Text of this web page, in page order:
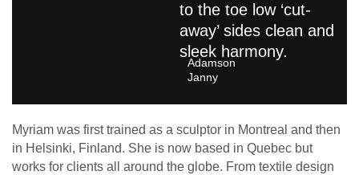
to the toe low ‘cut-
away’ sides clean and
sleek harmony.
Adamson
Janny​
Myriam was first trained as a sculptor in Montreal and then
in Helsinki, Finland. She is now based in Quebec but
works for clients all around the globe. From textile design